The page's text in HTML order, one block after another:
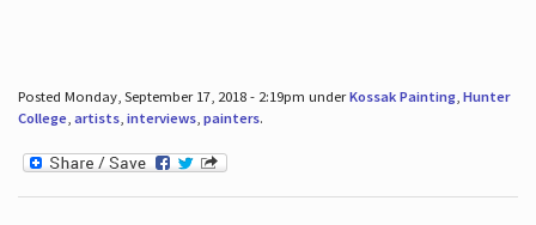
Posted Monday, September 17, 2018 - 2:19pm underKossak Painting, Hunter
College, artists, interviews, painters.